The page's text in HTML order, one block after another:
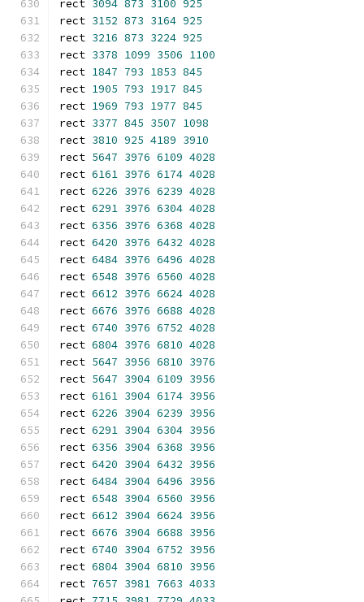
rect 3094 873 3100 925
rect 3152 873 3164 925
rect 3216 873 3224 925
rect 3378 1099 3506 1100
rect 1847 793 1853 845
rect 1905 793 1917 845
rect 1969 793 1977 845
rect 3377 845 3507 1098
rect 3810 925 4189 3910
rect 5647 3976 6109 4028
rect 6161 3976 6174 4028
rect 6226 3976 6239 4028
rect 6291 3976 6304 4028
rect 6356 3976 6368 4028
rect 6420 3976 6432 4028
rect 6484 3976 6496 4028
rect 6548 3976 6560 4028
rect 6612 3976 6624 4028
rect 6676 3976 6688 4028
rect 6740 3976 6752 4028
rect 6804 3976 6810 4028
rect 5647 3956 6810 3976
rect 5647 3904 6109 3956
rect 6161 3904 6174 3956
rect 6226 3904 6239 3956
rect 6291 3904 6304 3956
rect 6356 3904 6368 3956
rect 6420 3904 6432 3956
rect 6484 3904 6496 3956
rect 6548 3904 6560 3956
rect 6612 3904 6624 3956
rect 6676 3904 6688 3956
rect 6740 3904 6752 3956
rect 6804 3904 6810 3956
rect 7657 3981 7663 4033